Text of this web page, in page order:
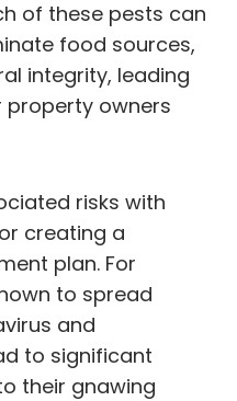
of these pests can
food sources,
integrity, leading
property owners
risks with
creating a
plan. For
to spread
and
to significant
their gnawing